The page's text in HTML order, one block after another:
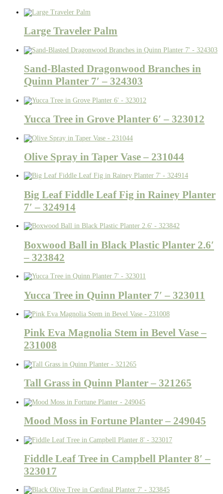
Large Traveler Palm
Sand-Blasted Dragonwood Branches in
Quinn Planter 7′ – 324303
Yucca Tree in Grove Planter 6′ – 323012
Olive Spray in Taper Vase – 231044
Big Leaf Fiddle Leaf Fig in Rainey Planter
7′ – 324914
Boxwood Ball in Black Plastic Planter 2.6′
– 323842
Yucca Tree in Quinn Planter 7′ – 323011
Pink Eva Magnolia Stem in Bevel Vase –
231008
Tall Grass in Quinn Planter – 321265
Mood Moss in Fortune Planter – 249045
Fiddle Leaf Tree in Campbell Planter 8′ –
323017